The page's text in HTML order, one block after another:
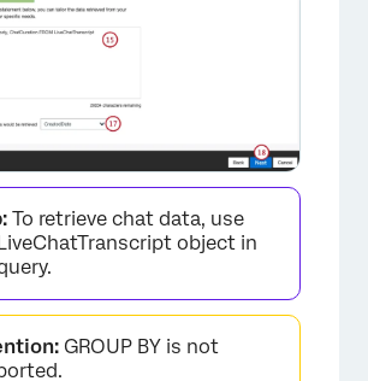
To retrieve chat data, use
object in
GROUP BY is not